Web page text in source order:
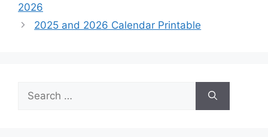
2026
2025 and 2026 Calendar Printable
for: